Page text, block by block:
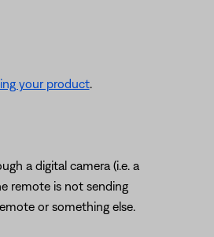
your product.
a digital camera (i.e. a
remote is not sending
or something else.